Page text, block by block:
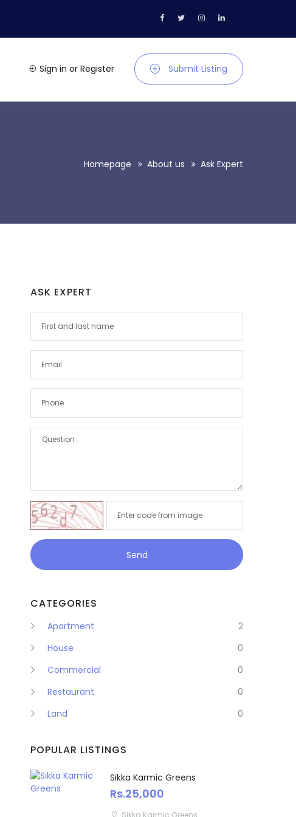
Sign in or Register Submit Listing
Homepage About us Ask Expert
ASK EXPERT
Send
CATEGORIES
Apartment
2
House
0
Commercial
0
Restaurant
0
Land
0
POPULAR LISTINGS
Sikka Karmic Greens
Rs.25,000
Sikka Karmic Greens